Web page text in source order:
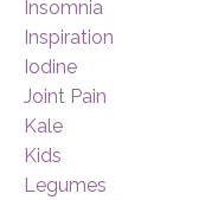
Insomnia
Inspiration
Iodine
Joint Pain
Kale
Kids
Legumes